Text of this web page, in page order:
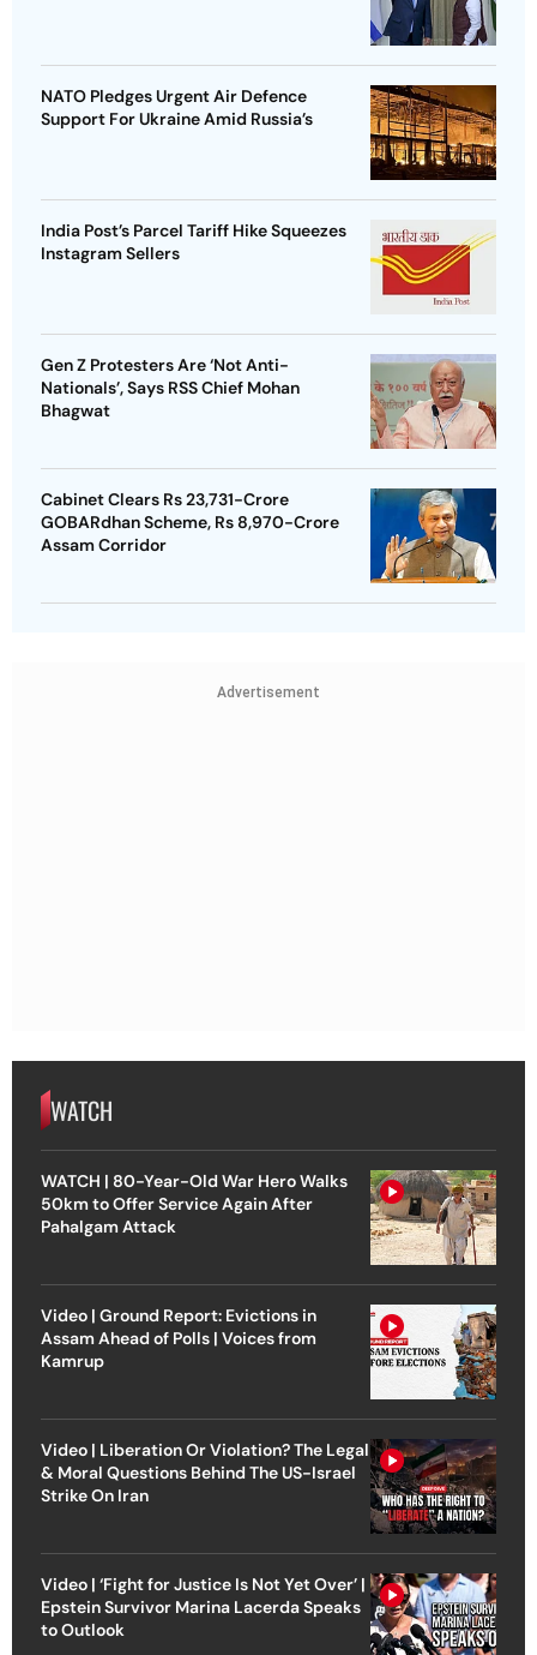
NATO Pledges Urgent Air Defence
Support For Ukraine Amid Russia’s
India Post’s Parcel Tariff Hike Squeezes
Instagram Sellers
Gen Z Protesters Are ‘Not Anti-
Nationals’, Says RSS Chief Mohan
Bhagwat
Cabinet Clears Rs 23,731-Crore
GOBARdhan Scheme, Rs 8,970-Crore
Assam Corridor
Advertisement
WATCH
WATCH | 80-Year-Old War Hero Walks
50km to Offer Service Again After
Pahalgam Attack
Video | Ground Report: Evictions in
Assam Ahead of Polls | Voices from
Kamrup
Video | Liberation Or Violation? The Legal
& Moral Questions Behind The US-Israel
Strike On Iran
Video | ‘Fight for Justice Is Not Yet Over’ |
Epstein Survivor Marina Lacerda Speaks
to Outlook